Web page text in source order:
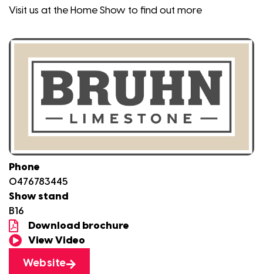
Visit us at the Home Show to find out more
Phone
0476783445
Show stand
B16
Download brochure
View Video
Website